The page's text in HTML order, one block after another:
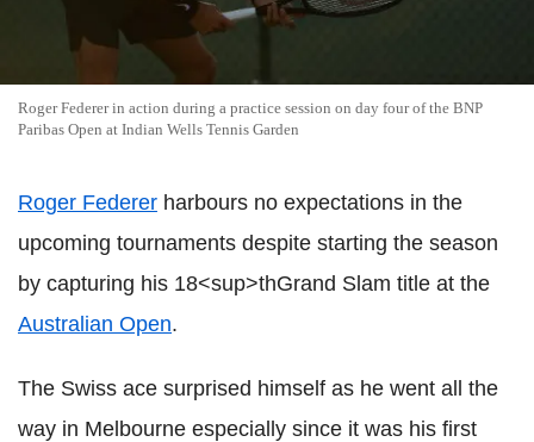
Roger Federer in action during a practice session on day four of the BNP
Paribas Open at Indian Wells Tennis Garden
Roger Federer harbours no expectations in the
upcoming tournaments despite starting the season
by capturing his 18<sup>thGrand Slam title at the
Australian Open.
The Swiss ace surprised himself as he went all the
way in Melbourne especially since it was his first